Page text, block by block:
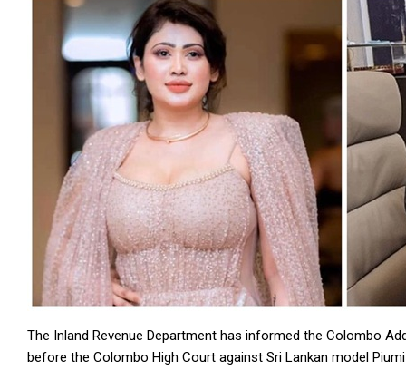
The Inland Revenue Department has informed the Colombo
before the Colombo High Court against Sri Lankan model